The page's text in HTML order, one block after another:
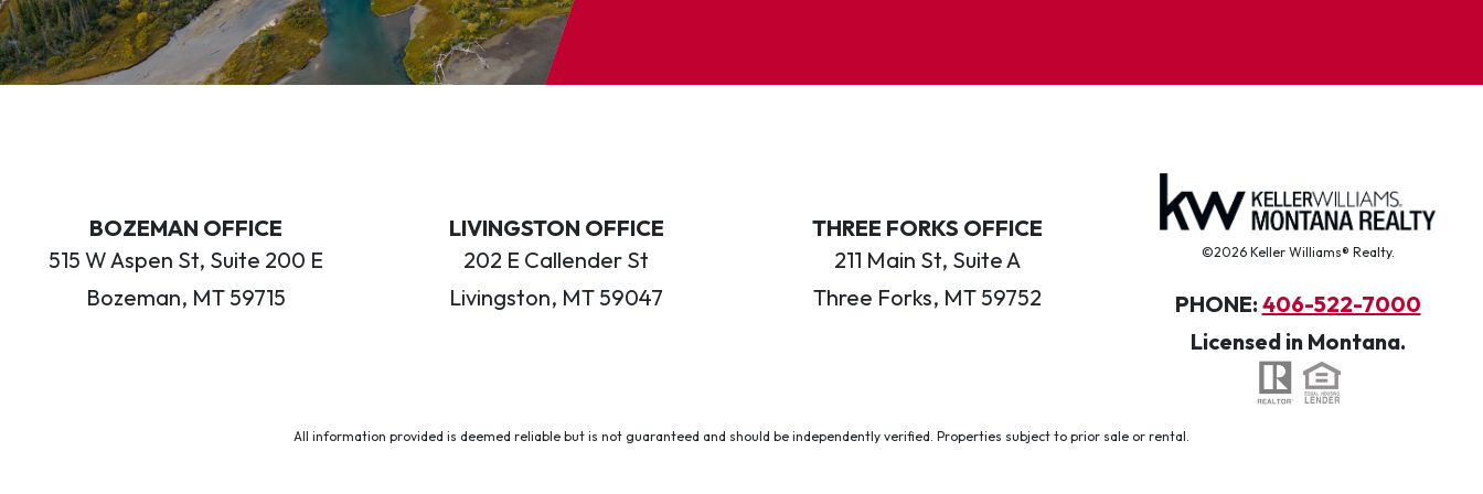
BOZEMAN OFFICE
515 W Aspen St, Suite 200 E
Bozeman, MT 59715
LIVINGSTON OFFICE
202 E Callender St
Livingston, MT 59047
THREE FORKS OFFICE
211 Main St, Suite A
Three Forks, MT 59752
©2026 Keller Williams® Realty.
PHONE: 406-522-7000
Licensed in Montana.
All information provided is deemed reliable but is not guaranteed and should be independently verified. Properties subject to prior sale or rental.